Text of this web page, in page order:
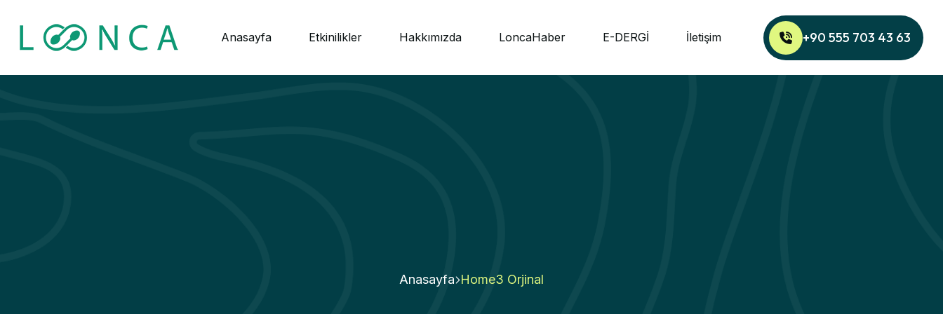
Anasayfa Etkinilikler Hakkımızda LoncaHaber E-DERGİ İletişim +90 555 703 43 63
Anasayfa Home3 Orjinal